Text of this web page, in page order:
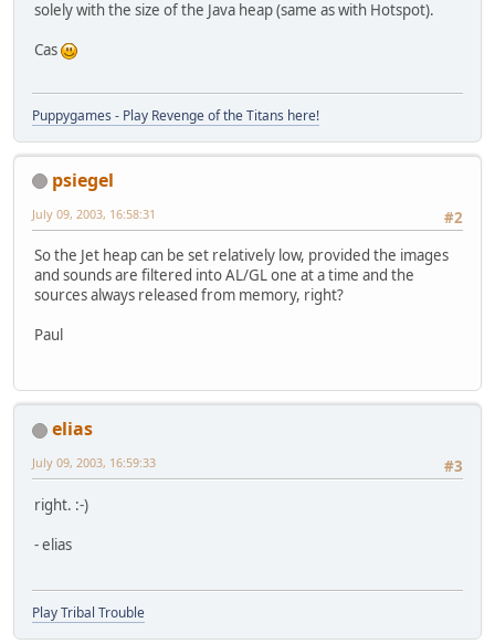
solely with the size of the Java heap (same as with Hotspot).
Cas
Puppygames - Play Revenge of the Titans here!
psiegel
#2
July 09, 2003, 16:58:31
So the Jet heap can be set relatively low, provided the images
and sounds are filtered into AL/GL one at a time and the
sources always released from memory, right?
Paul
elias
#3
July 09, 2003, 16:59:33
right. :-)
- elias
Play Tribal Trouble